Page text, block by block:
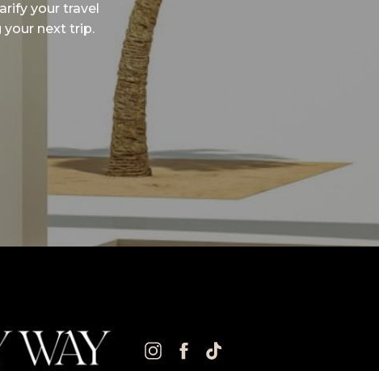
your travel
next trip.